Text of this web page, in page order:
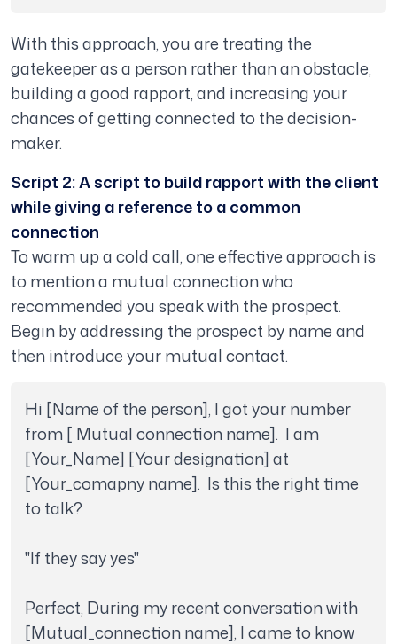
With this approach, you are treating the
gatekeeper as a person rather than an obstacle,
building a good rapport, and increasing your
chances of getting connected to the decision-
maker.
Script 2: A script to build rapport with the client
while giving a reference to a common
connection
To warm up a cold call, one effective approach is
to mention a mutual connection who
recommended you speak with the prospect.
Begin by addressing the prospect by name and
then introduce your mutual contact.
Hi [Name of the person], I got your number
from [ Mutual connection name].  I am
[Your_Name] [Your designation] at
[Your_comapny name].  Is this the right time
to talk?
"If they say yes"
Perfect, During my recent conversation with
[Mutual_connection name], I came to know